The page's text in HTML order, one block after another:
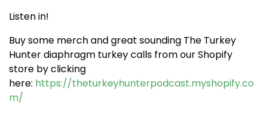
Listen in!
Buy some merch and great sounding The Turkey
Hunter diaphragm turkey calls from our Shopify
store by clicking
here: https://theturkeyhunterpodcast.myshopify.co
m/